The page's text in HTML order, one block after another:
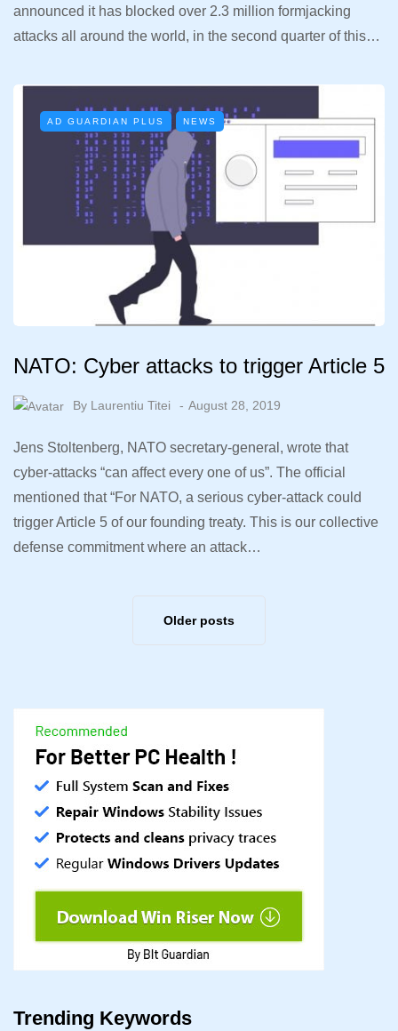
announced it has blocked over 2.3 million formjacking
attacks all around the world, in the second quarter of this…
AD GUARDIAN PLUS NEWS
NATO: Cyber attacks to trigger Article 5
By Laurentiu Titei August 28, 2019
Jens Stoltenberg, NATO secretary-general, wrote that
cyber-attacks “can affect every one of us”. The official
mentioned that “For NATO, a serious cyber-attack could
trigger Article 5 of our founding treaty. This is our collective
defense commitment where an attack…
Older posts
Trending Keywords